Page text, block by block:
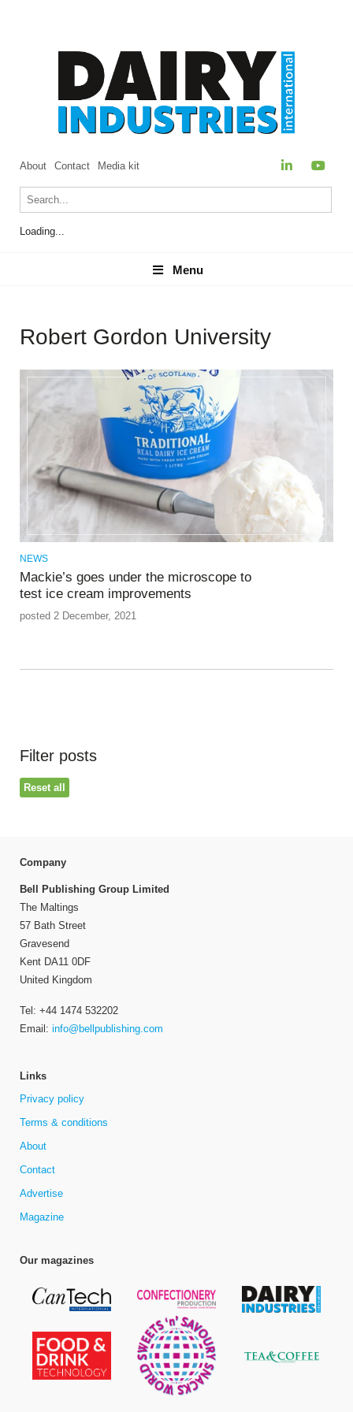
About Contact Media kit
Loading...
Menu
Menu
Robert Gordon University
NEWS
Mackie’s goes under the microscope to
test ice cream improvements
posted 2 December, 2021
Filter posts
Reset all
Company
Bell Publishing Group Limited
The Maltings
57 Bath Street
Gravesend
Kent DA11 0DF
United Kingdom
Tel: +44 1474 532202
Email: info@bellpublishing.com
Links
Privacy policy
Terms & conditions
About
Contact
Advertise
Magazine
Our magazines